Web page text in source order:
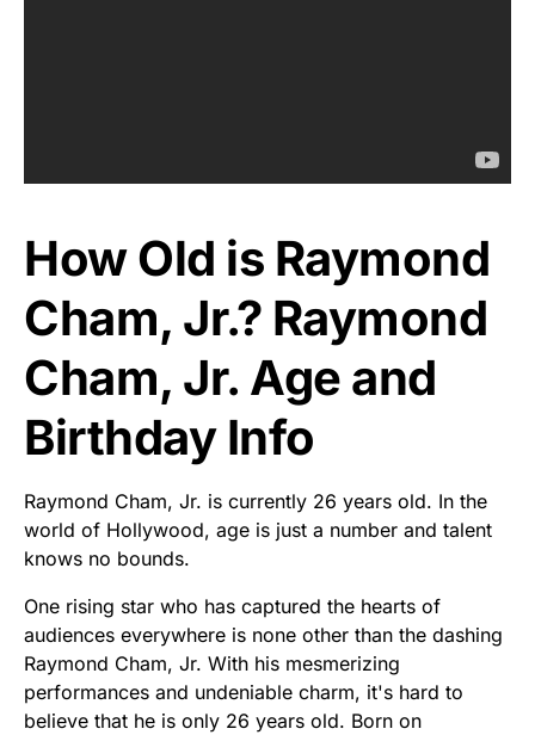
How Old is Raymond
Cham, Jr.? Raymond
Cham, Jr. Age and
Birthday Info
Raymond Cham, Jr. is currently 26 years old. In the
world of Hollywood, age is just a number and talent
knows no bounds.
One rising star who has captured the hearts of
audiences everywhere is none other than the dashing
Raymond Cham, Jr. With his mesmerizing
performances and undeniable charm, it's hard to
believe that he is only 26 years old. Born on